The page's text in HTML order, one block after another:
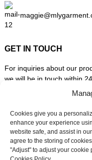
GET IN TOUCH
For inquiries about our
we will be in touch within
INQUIRY NOW
FOLLOW US ON
Cookies give you a
enhance your experience
website safe, and assist in
agree to the storing of
"Adjust" to adjust your cookie